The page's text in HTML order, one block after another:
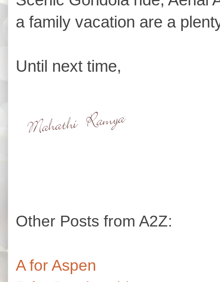
a family vacation are a
Until next time,
Other Posts from A2Z:
A for Aspen